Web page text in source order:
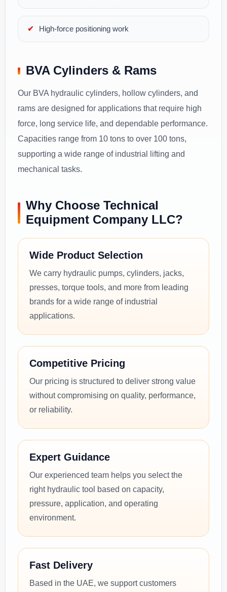
High-force positioning work
BVA Cylinders & Rams
Our BVA hydraulic cylinders, hollow cylinders, and
rams are designed for applications that require high
force, long service life, and dependable performance.
Capacities range from 10 tons to over 100 tons,
supporting a wide range of industrial lifting and
mechanical tasks.
Why Choose Technical
Equipment Company LLC?
Wide Product Selection
We carry hydraulic pumps, cylinders, jacks,
presses, torque tools, and more from leading
brands for a wide range of industrial
applications.
Competitive Pricing
Our pricing is structured to deliver strong value
without compromising on quality, performance,
or reliability.
Expert Guidance
Our experienced team helps you select the
right hydraulic tool based on capacity,
pressure, application, and operating
environment.
Fast Delivery
Based in the UAE, we support customers